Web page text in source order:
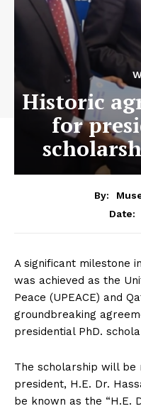
Historic
for
By:
Date:
A significant milestone
was achieved as the
Peace (UPEACE) and
groundbreaking
presidential PhD.
The scholarship will
president, H.E. Dr.
be known as the “H.E.